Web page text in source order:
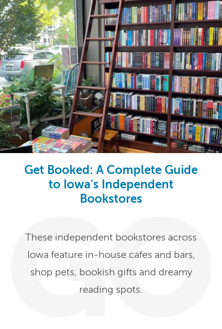
Get Booked: A Complete Guide
to Iowa's Independent
Bookstores
These independent bookstores across
Iowa feature in-house cafes and bars,
shop pets, bookish gifts and dreamy
reading spots.